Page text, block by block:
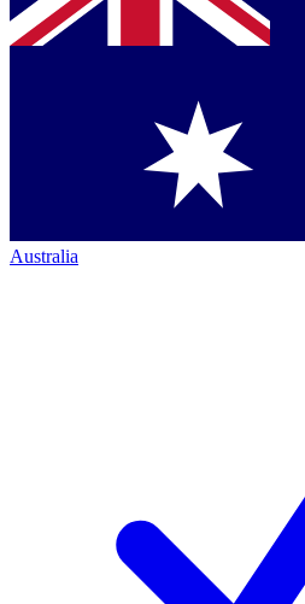
Australia